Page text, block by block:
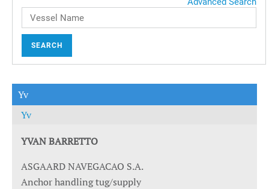
SEARCH
Yv
Yv
YVAN BARRETTO
ASGAARD NAVEGACAO S.A.
Anchor handling tug/supply